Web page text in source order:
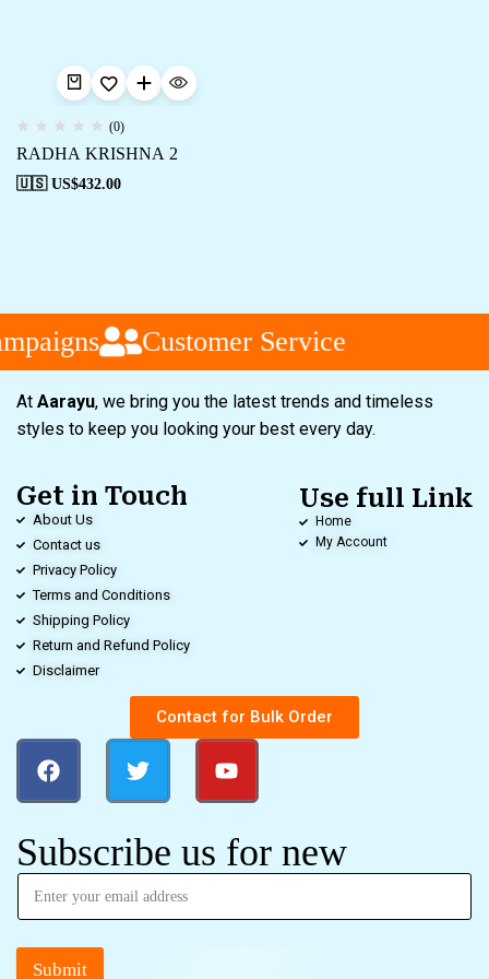
(0)
RADHA KRISHNA 2
🇺🇸 US$432.00
Customer Service
At Aarayu, we bring you the latest trends and timeless
styles to keep you looking your best every day.
Get in Touch
About Us
Contact us
Privacy Policy
Terms and Conditions
Shipping Policy
Return and Refund Policy
Disclaimer
Use full Link
Home
My Account
Contact for Bulk Order
Subscribe us for new
Submit